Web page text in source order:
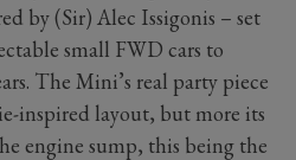
by (Sir) Alec Issigonis – set
small FWD cars to
The Mini’s real party piece
inspired layout, but more its
engine sump, this being the